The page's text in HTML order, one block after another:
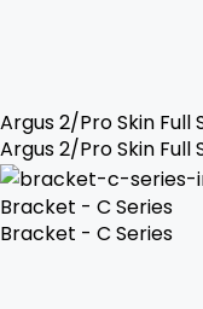
Argus 2/Pro Skin Full
Argus 2/Pro Skin Full
Bracket - C Series
Bracket - C Series